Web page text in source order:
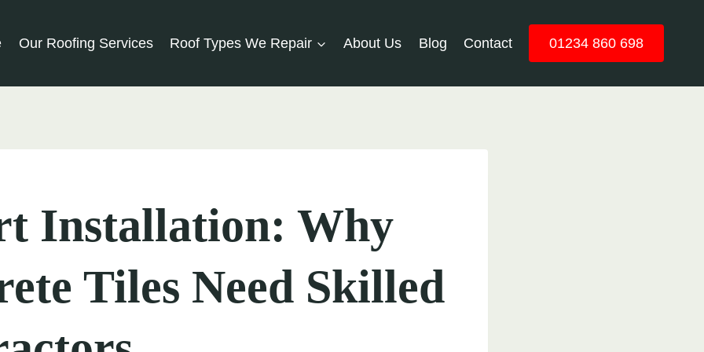
Our Roofing Services Roof Types We Repair About Us Blog Contact 01234 860 698
Installation: Why
Tiles Need Skilled